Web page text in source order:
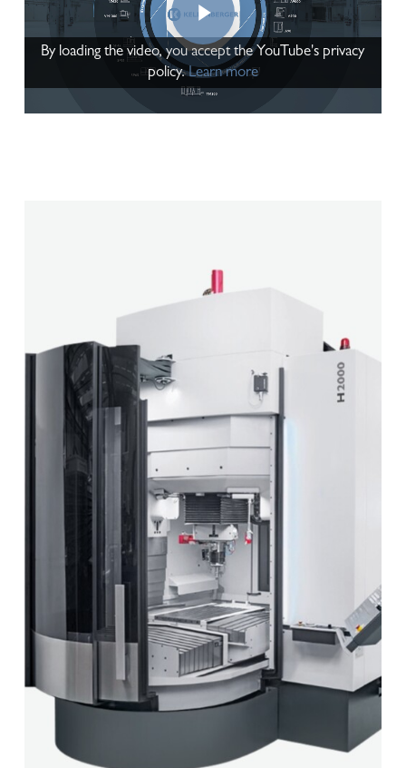
By loading the video, you accept the YouTube's privacy
policy.Learn more